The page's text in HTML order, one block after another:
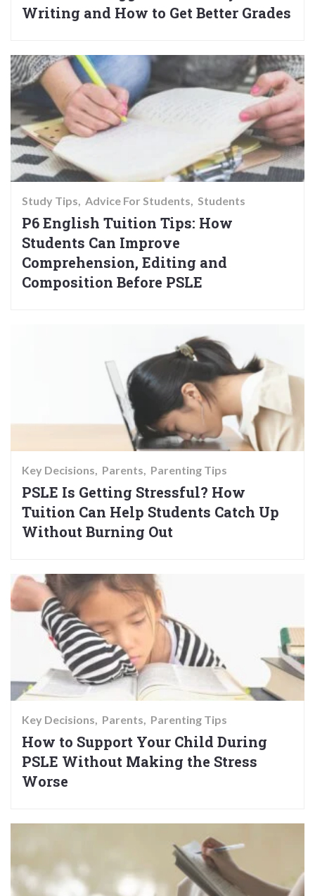
Writing and How to Get Better Grades
Study Tips Advice For Students Students
P6 English Tuition Tips: How
Students Can Improve
Comprehension, Editing and
Composition Before PSLE
Key Decisions Parents Parenting Tips
PSLE Is Getting Stressful? How
Tuition Can Help Students Catch Up
Without Burning Out
Key Decisions Parents Parenting Tips
How to Support Your Child During
PSLE Without Making the Stress
Worse